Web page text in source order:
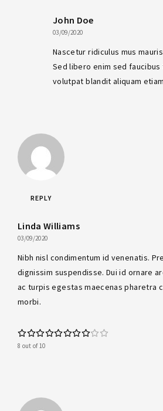
John Doe
03/09/2020
Nascetur ridiculus mus
Sed libero enim sed faucibus
volutpat blandit aliquam
REPLY
Linda Williams
03/09/2020
Nibh nisl condimentum id venenatis.
dignissim suspendisse. Dui id ornare
ac turpis egestas maecenas pharetra
morbi.
8 out of 10